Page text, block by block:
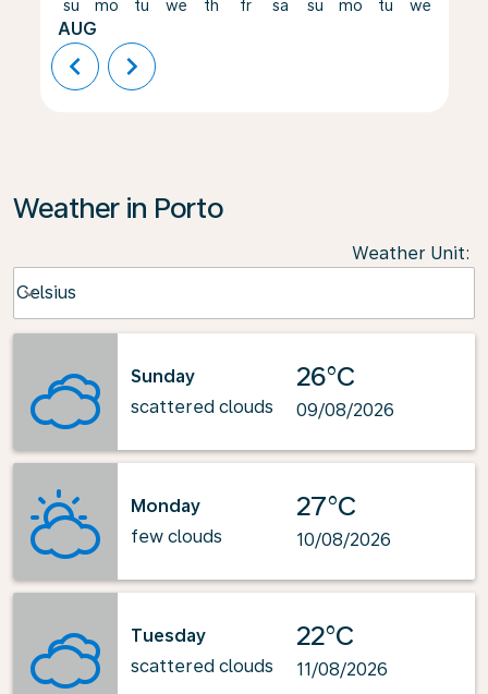
su
AUG
mo tu we th fr sa su mo tu we
chevron_left chevron_right
Weather in Porto
Weather Unit:
Celsius
keyboard_arrow_down
Sunday
scattered clouds
26°C
09/08/2026
Monday
few clouds
27°C
10/08/2026
Tuesday
scattered clouds
22°C
11/08/2026